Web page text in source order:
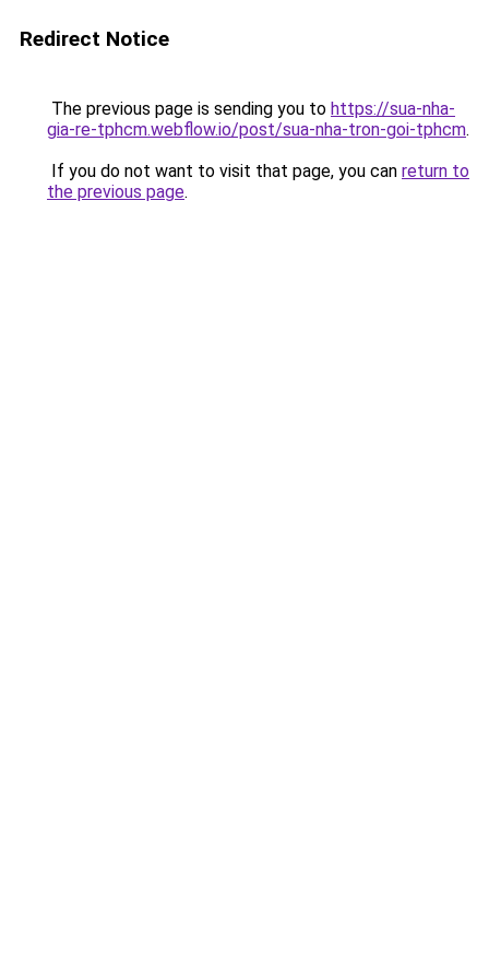
Redirect Notice
The previous page is sending you to https://sua-nha-
gia-re-tphcm.webflow.io/post/sua-nha-tron-goi-tphcm.
If you do not want to visit that page, you can return to
the previous page.